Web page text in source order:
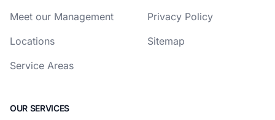
Meet our Management
Locations
Service Areas
Privacy Policy
Sitemap
OUR SERVICES